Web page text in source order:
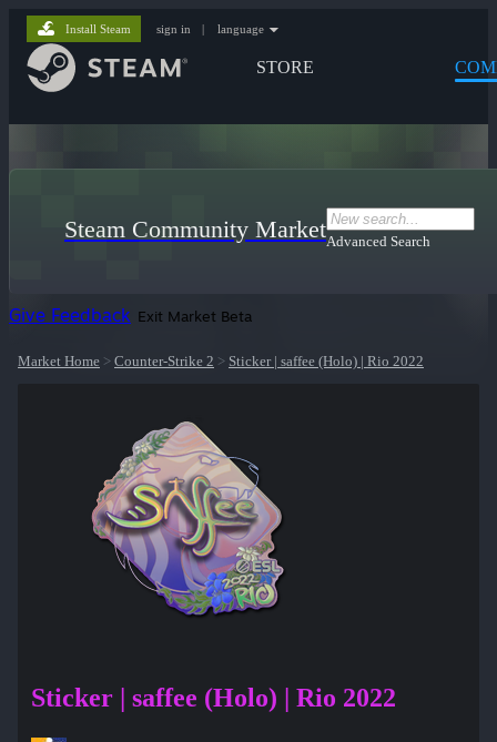
STORE
Install Steam sign in | language
Steam Community MarketAdvanced Search
Give Feedback Exit Market Beta
Market Home > Counter-Strike 2 > Sticker | saffee (Holo) | Rio 2022
Sticker | saffee (Holo) | Rio 2022